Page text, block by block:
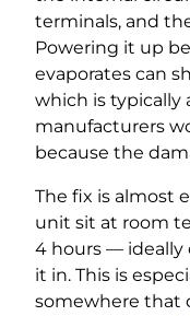
terminals, and
Powering it up
evaporates can
which is typically
manufacturers
because the
The fix is almost
unit sit at room
4 hours —
it in. This is
somewhere that